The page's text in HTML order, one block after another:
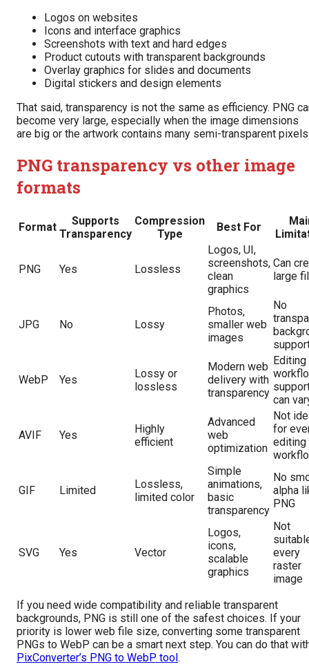
Logos on websites
Icons and interface graphics
Screenshots with text and hard edges
Product cutouts with transparent backgrounds
Overlay graphics for slides and documents
Digital stickers and design elements
That said, transparency is not the same as efficiency. PNG
become very large, especially when the image dimensions
are big or the artwork contains many semi-transparent
PNG transparency vs other image
formats
Format
Supports
Transparency
Compression
Type
Best For
PNG Yes Lossless
Logos, UI,
screenshots,
clean
graphics
Can
large
JPG No Lossy
Photos,
smaller web
images
No
WebP Yes
Lossy or
lossless
Modern web
delivery with
transparency
Editing
can
AVIF Yes
Highly
efficient
Advanced
web
optimization
Not
for
editing
GIF Limited
Lossless,
limited color
Simple
animations,
basic
transparency
No
alpha
PNG
SVG Yes Vector
Logos,
icons,
scalable
graphics
Not
every
raster
image
If you need wide compatibility and reliable transparent
backgrounds, PNG is still one of the safest choices. If your
priority is lower web file size, converting some transparent
PNGs to WebP can be a smart next step. You can do that
PixConverter’s PNG to WebP tool.